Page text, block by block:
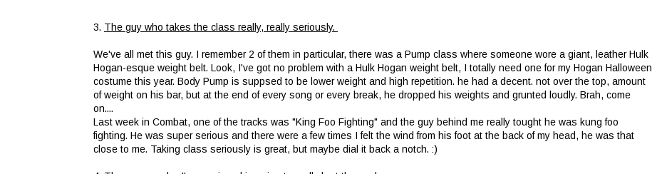
3. The guy who takes the class really, really seriously.
We've all met this guy. I remember 2 of them in particular, there was a Pump class where someone wore a giant, leather Hulk
Hogan-esque weight belt. Look, I've got no problem with a Hulk Hogan weight belt, I totally need one for my Hogan Halloween
costume this year. Body Pump is suppsed to be lower weight and high repetition. he had a decent. not over the top, amount
of weight on his bar, but at the end of every song or every break, he dropped his weights and grunted loudly. Brah, come
on....
Last week in Combat, one of the tracks was "King Foo Fighting" and the guy behind me really tought he was kung foo
fighting. He was super serious and there were a few times I felt the wind from his foot at the back of my head, he was that
close to me. Taking class seriously is great, but maybe dial it back a notch. :)